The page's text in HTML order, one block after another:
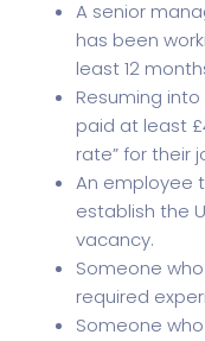
A senior
has been
least 12
Resuming
paid at least
rate” for their
An employee
establish the
vacancy.
Someone
required
Someone